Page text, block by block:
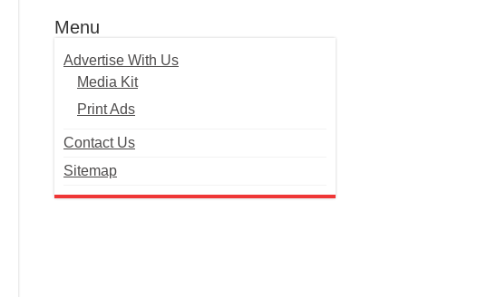
Menu
Advertise With Us
Media Kit
Print Ads
Contact Us
Sitemap